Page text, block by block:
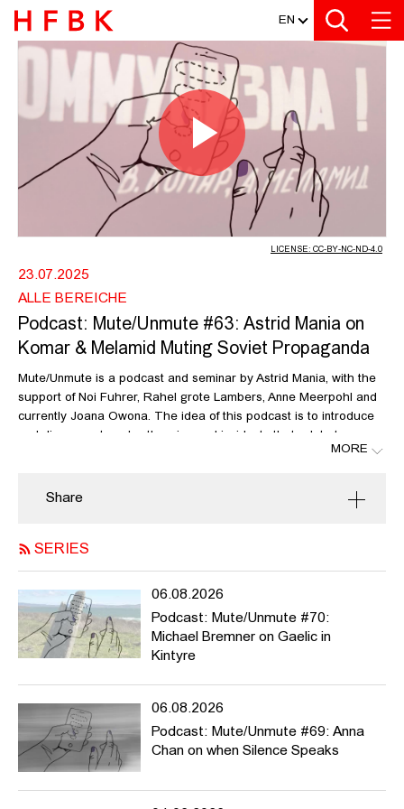
Zur Metanavigation
Zur Hauptnavigation
Zur Suche
Zum Inhalt
Zum Seitenfuss EN
PODCAST: MUTE/UNMUTE #63:
Play
Video
LICENSE: CC-BY-NC-ND-4.0
23.07.2025
ALLE BEREICHE
Podcast: Mute/Unmute #63: Astrid Mania on
Komar & Melamid Muting Soviet Propaganda
Mute/Unmute is a podcast and seminar by Astrid Mania, with the
support of Noi Fuhrer, Rahel grote Lambers, Anne Meerpohl and
currently Joana Owona. The idea of this podcast is to introduce
and discuss art works, theories and incidents that relate to
questions like: who is allowed to speak, who’s not? What can be
of narratives and histories? What violence do we exert when
speaking about others? What should we urgently talk about?
Mute/Unmute is meant to be active during the summer semester
contributions from HFBK students and staff and beyond.
For more info / list of contributions please see
https://pad.hfbk.net/Mute_Unmuteand / or get in touch with
joana.owona@hfbk-hamburg.de or astrid.mania@hfbk-
hamburg.de
In this episode, Astrid Mania reflects on the artist Duo Vitaly
Komar and Alexander Melamid and how they muted Soviet
propaganda.
LINKS:
MORE
Share
SERIES
06.08.2026
Podcast: Mute/Unmute #70:
Michael Bremner on Gaelic in
Kintyre
06.08.2026
Podcast: Mute/Unmute #69: Anna
Chan on when Silence Speaks